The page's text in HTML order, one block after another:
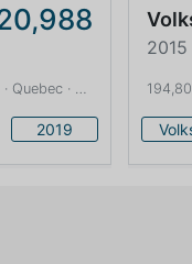
· Quebec · 13 km
2019
2015